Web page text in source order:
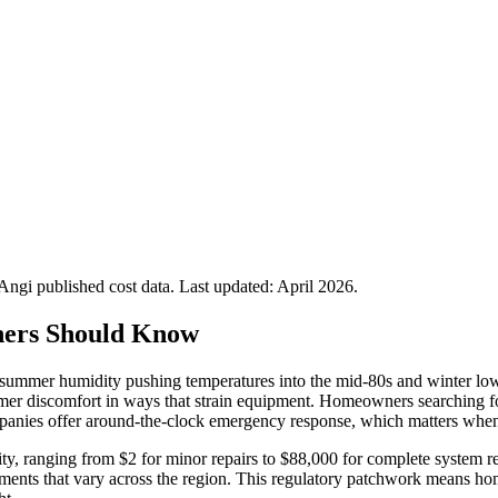
published cost data. Last updated: April 2026.
Should Know
humidity pushing temperatures into the mid-80s and winter
discomfort in ways that strain equipment. Homeowners
offer around-the-clock emergency response, which matters
ranging from $2 for minor repairs to $88,000 for complete system
that vary across the region. This regulatory patchwork means